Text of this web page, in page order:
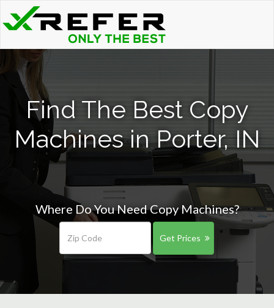
Find The Best Copy
Machines in Porter, IN
Where Do You Need Copy Machines?
Get Prices